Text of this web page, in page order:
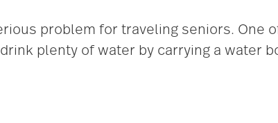
problem for traveling seniors. One
plenty of water by carrying a water